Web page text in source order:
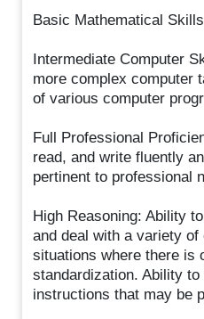
Basic Mathematical Skills
Intermediate Computer
more complex computer
of various computer
Full Professional
read, and write fluently
pertinent to professional
High Reasoning: Ability
and deal with a variety
situations where there is
standardization. Ability
instructions that may be